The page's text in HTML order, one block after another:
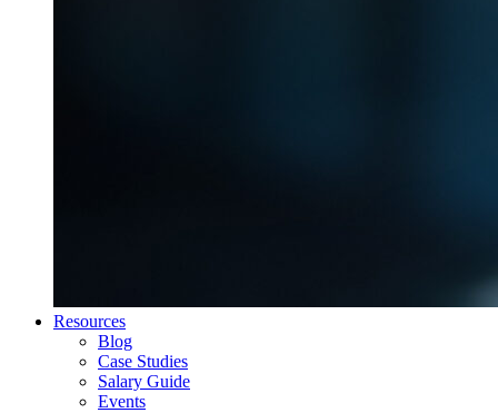
Resources
Blog
Case Studies
Salary Guide
Events